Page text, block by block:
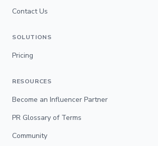
Contact Us
SOLUTIONS
Pricing
RESOURCES
Become an Influencer Partner
PR Glossary of Terms
Community